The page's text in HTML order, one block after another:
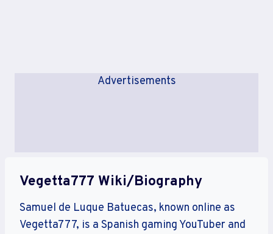
Advertisements
Vegetta777 Wiki/Biography
Samuel de Luque Batuecas, known online as
Vegetta777, is a Spanish gaming YouTuber and